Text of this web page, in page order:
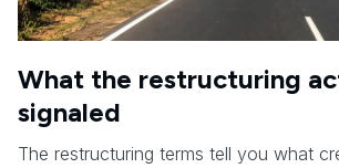
What the restructuring
signaled
The restructuring terms tell you what